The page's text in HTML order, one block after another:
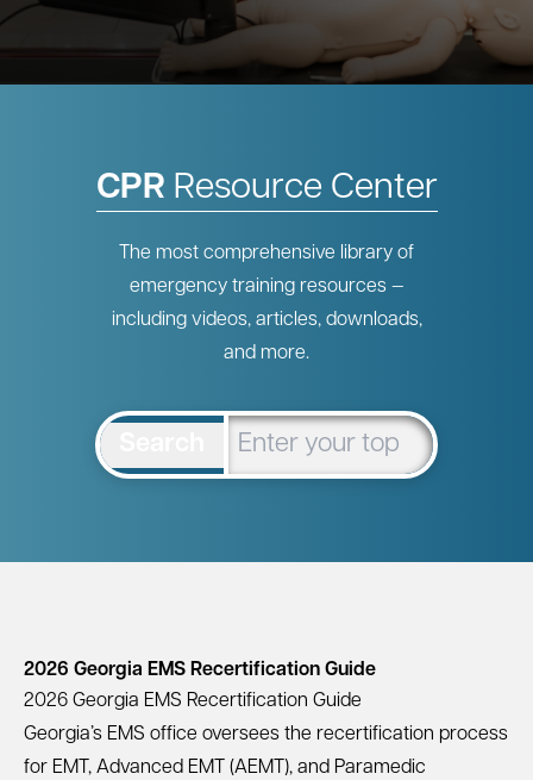
CPR Resource Center
The most comprehensive library of
emergency training resources —
including videos, articles, downloads,
and more.
2026 Georgia EMS Recertification Guide
2026 Georgia EMS Recertification Guide
Georgia’s EMS office oversees the recertification process
for EMT, Advanced EMT (AEMT), and Paramedic